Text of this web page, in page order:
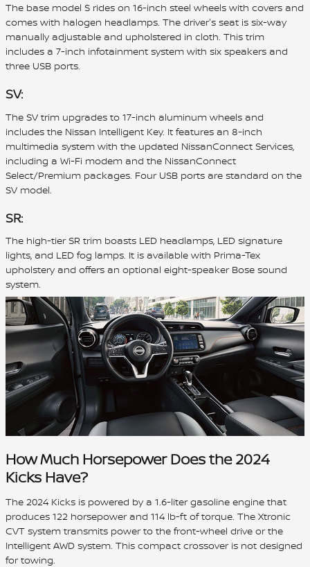
The base model S rides on 16-inch steel wheels with covers and
comes with halogen headlamps. The driver's seat is six-way
manually adjustable and upholstered in cloth. This trim
includes a 7-inch infotainment system with six speakers and
three USB ports.
SV:
The SV trim upgrades to 17-inch aluminum wheels and
includes the Nissan Intelligent Key. It features an 8-inch
multimedia system with the updated NissanConnect Services,
including a Wi-Fi modem and the NissanConnect
Select/Premium packages. Four USB ports are standard on the
SV model.
SR:
The high-tier SR trim boasts LED headlamps, LED signature
lights, and LED fog lamps. It is available with Prima-Tex
upholstery and offers an optional eight-speaker Bose sound
system.
How Much Horsepower Does the 2024
Kicks Have?
The 2024 Kicks is powered by a 1.6-liter gasoline engine that
produces 122 horsepower and 114 lb-ft of torque. The Xtronic
CVT system transmits power to the front-wheel drive or the
Intelligent AWD system. This compact crossover is not designed
for towing.